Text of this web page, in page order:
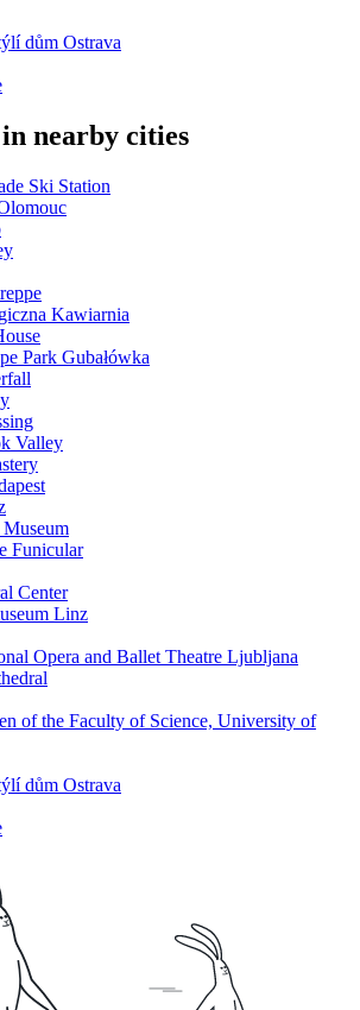
dům Ostrava
nearby cities
Ski Station
Kawiarnia
Park Gubałówka
Valley
Funicular
Center
Linz
Opera and Ballet Theatre Ljubljana
of the Faculty of Science, University of
dům Ostrava